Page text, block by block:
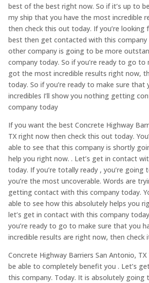
best of the best right now. So if it’s up to
my ship that you have the most incredible
then check this out today. If you’re
best then get contacted with this company
other company is going to be more
company today. So if you’re ready to go to
got the most incredible results right now,
today. So if you’re ready to make sure that
incredibles I’ll show you nothing getting
company today
If you want the best Concrete Highway
TX right now then check this out today.
able to see that this company is shortly
help you right now. . Let’s get in contact
today. If you’re totally ready , you’re going
you’re the most uncoverable. Words are
getting contact with this company today.
able to see how this absolutely helps you
let’s get in contact with this company
you’re ready to go to make sure that you
incredible results are right now, then check
Concrete Highway Barriers San Antonio,
be able to completely benefit you . Let’s
this company. Today. It is absolutely